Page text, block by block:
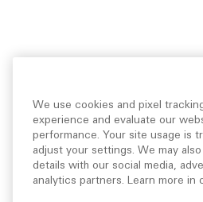
We use cookies and pixel
experience and evaluate our
performance. Your site usage is
adjust your settings. We may
details with our social media,
analytics partners. Learn more in